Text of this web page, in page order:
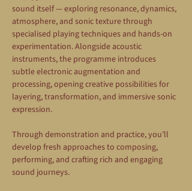
sound itself — exploring resonance, dynamics,
atmosphere, and sonic texture through
specialised playing techniques and hands-on
experimentation. Alongside acoustic
instruments, the programme introduces
subtle electronic augmentation and
processing, opening creative possibilities for
layering, transformation, and immersive sonic
expression.
Through demonstration and practice, you’ll
develop fresh approaches to composing,
performing, and crafting rich and engaging
sound journeys.